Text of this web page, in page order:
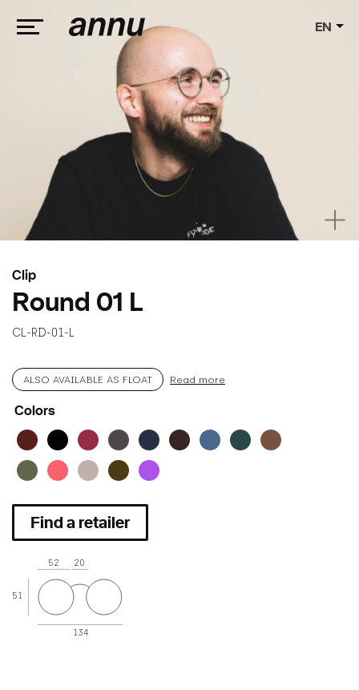
weareannu
Clip
Round 01 L
CL-RD-01-L
ALSO AVAILABLE AS FLOAT Read more
Colors
Find a retailer
51
52
134
20
EN